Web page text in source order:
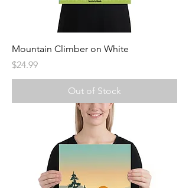
Mountain Climber on White
Price
$24.99
Out of Stock